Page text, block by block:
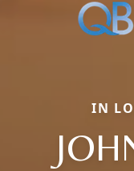
IN